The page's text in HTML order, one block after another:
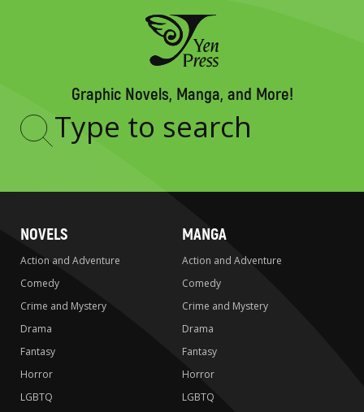
Graphic Novels, Manga, and More!
Type
NOVELS
Action and Adventure
Comedy
Crime and Mystery
Drama
Fantasy
Horror
LGBTQ
MANGA
Action and Adventure
Comedy
Crime and Mystery
Drama
Fantasy
Horror
LGBTQ